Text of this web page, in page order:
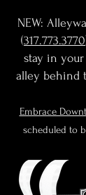
NEW:
(317.773.3770
stay in
alley behind
Embrace
scheduled to